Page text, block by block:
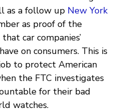
as a follow up New York
as proof of the
car companies’
on consumers. This is
job to protect American
the FTC investigates
for their bad
watches.